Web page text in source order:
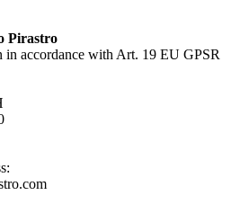
Pirastro
in accordance with Art. 19 EU GPSR